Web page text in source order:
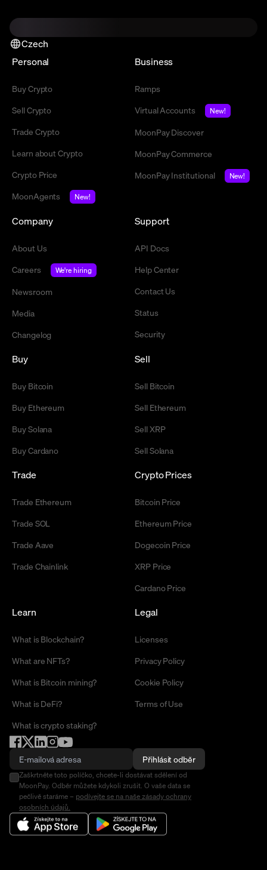
Czech
Personal
Buy Crypto
Sell Crypto
Trade Crypto
Learn about Crypto
Crypto Price
MoonAgents
New!
Business
Ramps
Virtual Accounts
New!
MoonPay Discover
MoonPay Commerce
MoonPay Institutional
New!
Company
About Us
Careers
We're hiring
Newsroom
Media
Changelog
Support
API Docs
Help Center
Contact Us
Status
Security
Buy
Buy Bitcoin
Buy Ethereum
Buy Solana
Buy Cardano
Sell
Sell Bitcoin
Sell Ethereum
Sell XRP
Sell Solana
Trade
Trade Ethereum
Trade SOL
Trade Aave
Trade Chainlink
Crypto Prices
Bitcoin Price
Ethereum Price
Dogecoin Price
XRP Price
Cardano Price
Learn
What is Blockchain?
What are NFTs?
What is Bitcoin mining?
What is DeFi?
What is crypto staking?
Legal
Licenses
Privacy Policy
Cookie Policy
Terms of Use
Přihlásit odběr
Zaškrtněte toto políčko, chcete-li dostávat sdělení od
MoonPay. Odběr můžete kdykoli zrušit. O vaše data se
pečlivě staráme – podívejte se na naše zásady ochrany
osobních údajů.